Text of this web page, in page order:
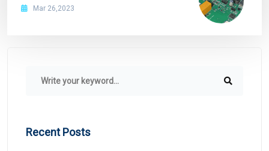
Mar 26,2023
Recent Posts